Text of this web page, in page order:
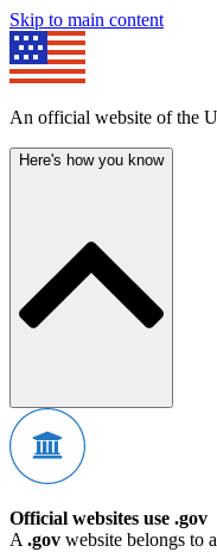
Skip to main content
An official website of the
Here's how you know
Official websites use .gov
A .gov website belongs to